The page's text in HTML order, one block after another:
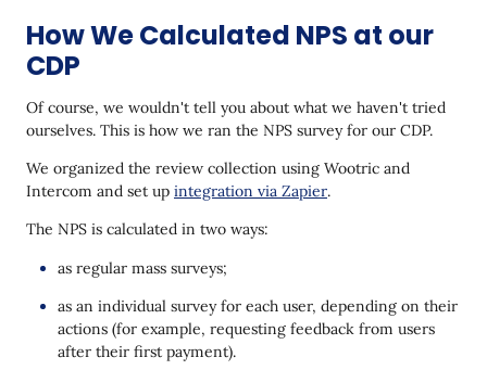
How We Calculated NPS at our
CDP
Of course, we wouldn't tell you about what we haven't tried
ourselves. This is how we ran the NPS survey for our CDP.
We organized the review collection using Wootric and
Intercom and set up integration via Zapier.
The NPS is calculated in two ways:
as regular mass surveys;
as an individual survey for each user, depending on their
actions (for example, requesting feedback from users
after their first payment).